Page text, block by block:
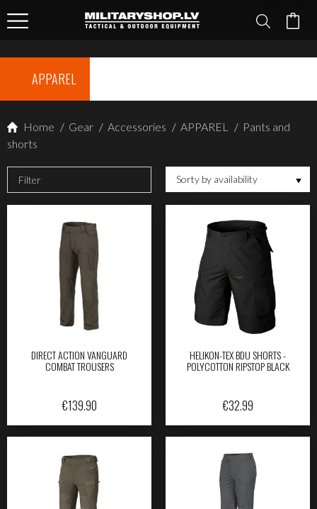
APPAREL
Home / Gear / Accessories / APPAREL / Pants and
shorts
Filter Sorty by availability
DIRECT ACTION VANGUARD
COMBAT TROUSERS
€139.90
HELIKON-TEX BDU SHORTS -
POLYCOTTON RIPSTOP BLACK
€32.99